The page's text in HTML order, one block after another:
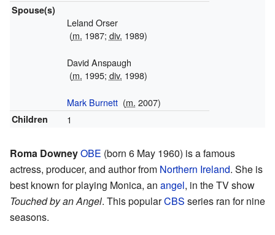
Spouse(s)
Leland Orser
(m. 1987; div. 1989)
David Anspaugh
(m. 1995; div. 1998)
Mark Burnett (m. 2007)
Children 1
Roma DowneyOBE (born 6 May 1960) is a famous
actress, producer, and author from Northern Ireland. She is
best known for playing Monica, an angel, in the TV show
Touched by an Angel. This popularCBS series ran for nine
seasons.